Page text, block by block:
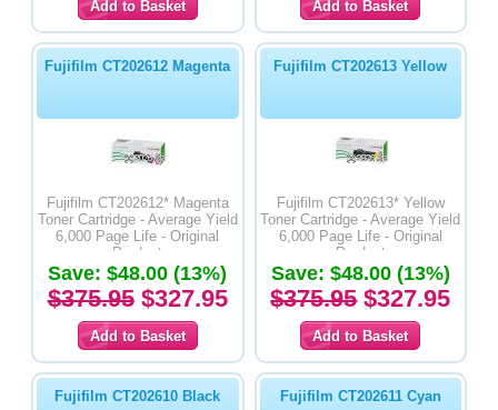
Fujifilm CT202612 Magenta
Fujifilm CT202612* Magenta
Toner Cartridge - Average Yield
6,000 Page Life - Original
Product
Save: $48.00 (13%)
$375.95$327.95
Fujifilm CT202613 Yellow
Fujifilm CT202613* Yellow
Toner Cartridge - Average Yield
6,000 Page Life - Original
Product
Save: $48.00 (13%)
$375.95$327.95
Fujifilm CT202610 Black Fujifilm CT202611 Cyan